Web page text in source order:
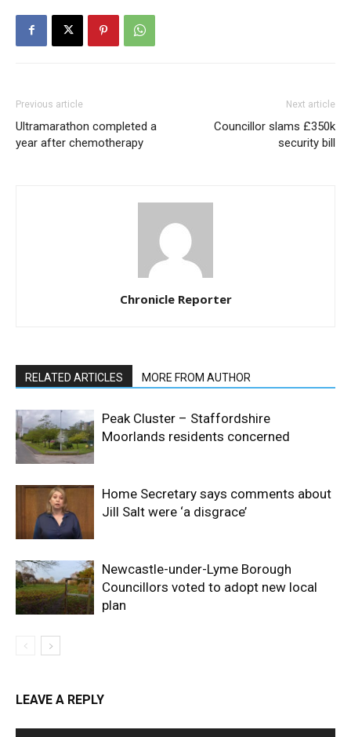
Previous article
Ultramarathon completed a
year after chemotherapy
Next article
Councillor slams £350k
security bill
Chronicle Reporter
RELATED ARTICLES MORE FROM AUTHOR
Peak Cluster – Staffordshire
Moorlands residents concerned
Home Secretary says comments about
Jill Salt were ‘a disgrace’
Newcastle-under-Lyme Borough
Councillors voted to adopt new local
plan
LEAVE A REPLY